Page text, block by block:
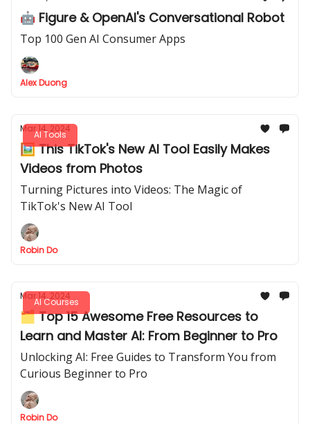
🤖 Figure & OpenAI's Conversational Robot
Top 100 Gen AI Consumer Apps
Alex Duong
AI Tools
Mar 14, 2024
🖼️ This TikTok's New AI Tool Easily Makes
Videos from Photos
Turning Pictures into Videos: The Magic of
TikTok's New AI Tool
Robin Do
AI Courses
Mar 14, 2024
🗂️ Top 15 Awesome Free Resources to
Learn and Master AI: From Beginner to Pro
Unlocking AI: Free Guides to Transform You from
Curious Beginner to Pro
Robin Do